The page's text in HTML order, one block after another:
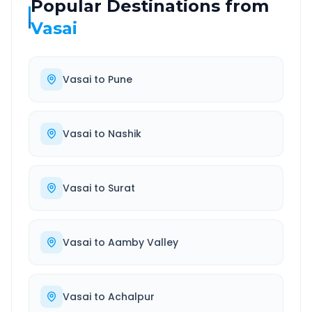
Popular Destinations from
Vasai
Vasai to Pune
Vasai to Nashik
Vasai to Surat
Vasai to Aamby Valley
Vasai to Achalpur